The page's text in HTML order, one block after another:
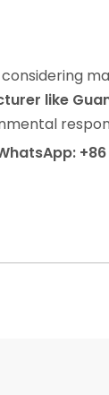
like
+86